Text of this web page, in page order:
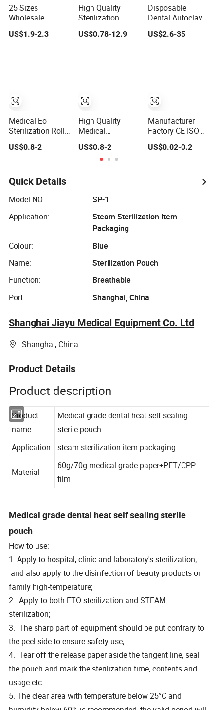
25 Sizes
Wholesale
Disposable
Dental Autoclave
Sterilization
Packaging Pouch
Roll
US$1.9-2.3
Medical Eo
Sterilization Roll
US$0.8-2
High Quality
Sterilization
Packaging Pouch
Disposable
Pouch for Dental
Hospital Use and
Salon
US$0.78-12.9
High Quality
Medical
Dental Use Self
Sealing
Sterilization
US$0.8-2
Disposable
Dental Autoclave
Sterilization Flat
Packaging Pouch
US$2.6-35
Manufacturer
Factory CE ISO
Medical Packing
Self-Sealing Hot
Pouch
US$0.02-0.2
Quick Details
Model NO.:
SP-1
Application:
Steam Sterilization Item
Packaging
Colour:
Blue
Name:
Sterilization Pouch
Function:
Breathable
Port:
Shanghai, China
Shanghai Jiayu Medical Equipment Co. Ltd
Shanghai, China
Product Details
Product description
Product
name
Medical grade dental heat self sealing
sterile pouch
Application
steam sterilization item packaging
60g/70g medical grade paper+PET/CPP
film
Medical grade dental heat self sealing sterile
pouch
How to use:
1 .Apply to hospital, clinic and laboratory's sterilization;
and also apply to the disinfection of beauty products or
family high-temperature;
2. Apply to both ETO sterilization and STEAM
sterilization;
3. The sharp part of equipment should be put contrary to
the peel side to ensure safety use;
4. Tear off the release paper aside the tangent line, seal
the pouch and mark the sterilization time, contents and
usage etc.
5. The clear area with temperature below 25°C and